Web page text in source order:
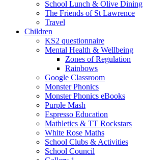
School Lunch & Olive Dining
The Friends of St Lawrence
Travel
Children
KS2 questionnaire
Mental Health & Wellbeing
Zones of Regulation
Rainbows
Google Classroom
Monster Phonics
Monster Phonics eBooks
Purple Mash
Espresso Education
Mathletics & TT Rockstars
White Rose Maths
School Clubs & Activities
School Council